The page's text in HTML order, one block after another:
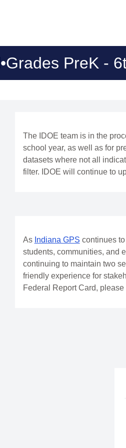
•Grades PreK -
The IDOE team is in the
school year, as well as for
datasets where not all
filter. IDOE will continue to
As Indiana GPS continues
students, communities, and
continuing to maintain two
friendly experience for
Federal Report Card, please